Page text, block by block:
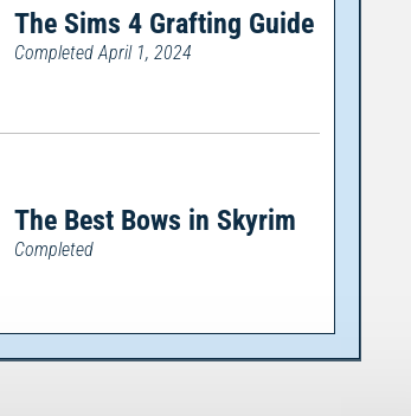
The Sims 4 Grafting Guide
Completed April 1, 2024
The Best Bows in Skyrim
Completed